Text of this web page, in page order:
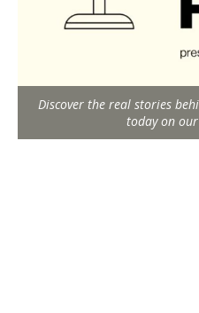
Discover the real stories
today on